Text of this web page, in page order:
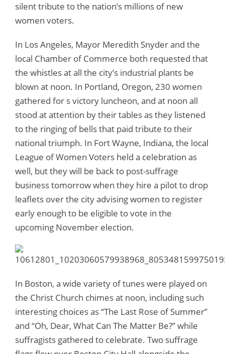
silent tribute to the nation’s millions of new
women voters.
In Los Angeles, Mayor Meredith Snyder and the
local Chamber of Commerce both requested that
the whistles at all the city’s industrial plants be
blown at noon. In Portland, Oregon, 230 women
gathered for s victory luncheon, and at noon all
stood at attention by their tables as they listened
to the ringing of bells that paid tribute to their
national triumph. In Fort Wayne, Indiana, the local
League of Women Voters held a celebration as
well, but they will be back to post-suffrage
business tomorrow when they hire a pilot to drop
leaflets over the city advising women to register
early enough to be eligible to vote in the
upcoming November election.
In Boston, a wide variety of tunes were played on
the Christ Church chimes at noon, including such
interesting choices as “The Last Rose of Summer”
and “Oh, Dear, What Can The Matter Be?” while
suffragists gathered to celebrate. Two suffrage